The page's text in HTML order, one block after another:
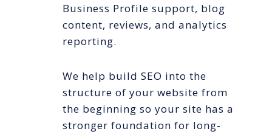
Business Profile support, blog
content, reviews, and analytics
reporting.
We help build SEO into the
structure of your website from
the beginning so your site has a
stronger foundation for long-